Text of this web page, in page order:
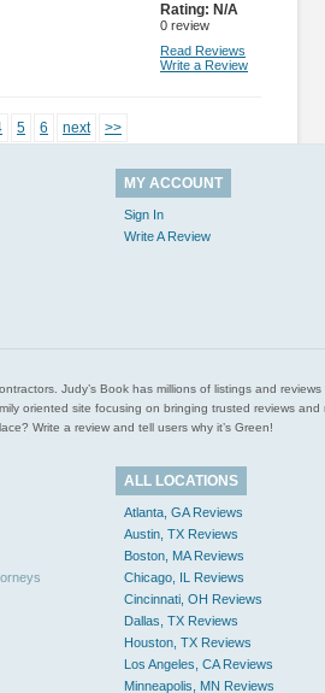
Rating: N/A
0 review
Read Reviews
Write a Review
5 6 next >>
MY ACCOUNT
Sign In
Write A Review
Judy’s Book has millions of listings and
oriented site focusing on bringing trusted reviews
Write a review and tell users why it’s Green!
ALL LOCATIONS
Atlanta, GA Reviews
Austin, TX Reviews
Boston, MA Reviews
Chicago, IL Reviews
Cincinnati, OH Reviews
Dallas, TX Reviews
Houston, TX Reviews
Los Angeles, CA Reviews
Minneapolis, MN Reviews